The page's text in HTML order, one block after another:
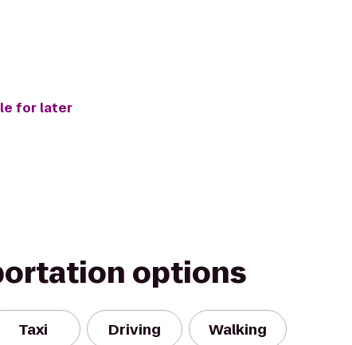
for later
options
Taxi Driving Walking